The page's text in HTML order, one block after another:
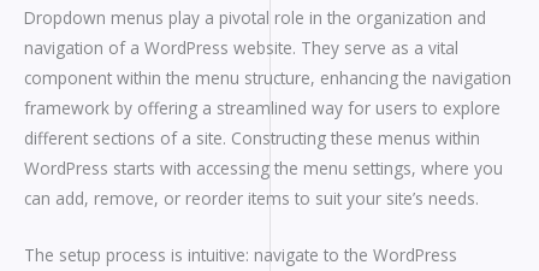
Dropdown menus play a pivotal role in the organization and
navigation of a WordPress website. They serve as a vital
component within the menu structure, enhancing the navigation
framework by offering a streamlined way for users to explore
different sections of a site. Constructing these menus within
WordPress starts with accessing the menu settings, where you
can add, remove, or reorder items to suit your site’s needs.
The setup process is intuitive: navigate to the WordPress